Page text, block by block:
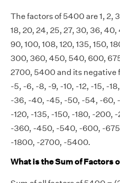
The factors of 5400 are 1, 2,
18, 20, 24, 25, 27, 30, 36,
90, 100, 108, 120, 135, 150,
300, 360, 450, 540, 600,
2700, 5400 and its negative
-5, -6, -8, -9, -10, -12, -15, -
-36, -40, -45, -50, -54, -60,
-120, -135, -150, -180, -200,
-360, -450, -540, -600, -
-1800, -2700, -5400.
What is the Sum of Factors